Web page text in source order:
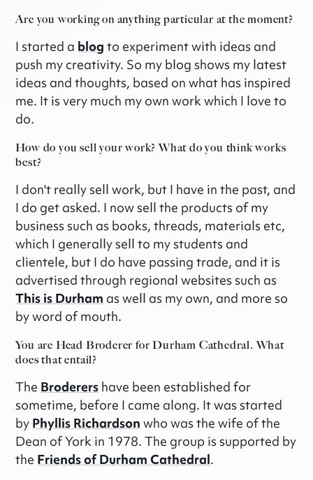
Are you working on anything particular at the moment?
I started a blog to experiment with ideas and
push my creativity. So my blog shows my latest
ideas and thoughts, based on what has inspired
me. It is very much my own work which I love to
do.
How do you sell your work? What do you think works
best?
I don't really sell work, but I have in the past, and
I do get asked. I now sell the products of my
business such as books, threads, materials etc,
which I generally sell to my students and
clientele, but I do have passing trade, and it is
advertised through regional websites such as
This is Durham as well as my own, and more so
by word of mouth.
You are Head Broderer for Durham Cathedral. What
does that entail?
The Broderers have been established for
sometime, before I came along. It was started
by Phyllis Richardson who was the wife of the
Dean of York in 1978. The group is supported by
the Friends of Durham Cathedral.